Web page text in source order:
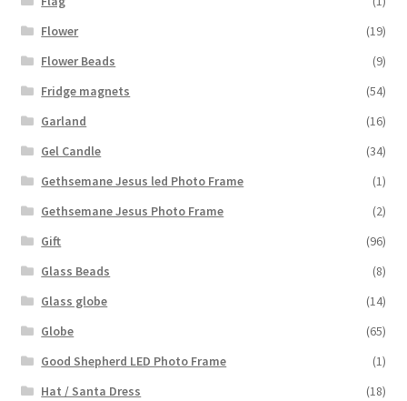
Flower
(19)
Flower Beads
(9)
Fridge magnets
(54)
Garland
(16)
Gel Candle
(34)
Gethsemane Jesus led Photo Frame
(1)
Gethsemane Jesus Photo Frame
(2)
Gift
(96)
Glass Beads
(8)
Glass globe
(14)
Globe
(65)
Good Shepherd LED Photo Frame
(1)
Hat / Santa Dress
(18)